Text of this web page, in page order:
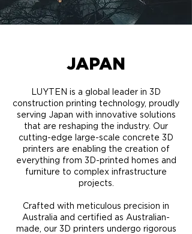
JAPAN
LUYTEN is a global leader in 3D
construction printing technology, proudly
serving Japan with innovative solutions
that are reshaping the industry. Our
cutting-edge large-scale concrete 3D
printers are enabling the creation of
everything from 3D-printed homes and
furniture to complex infrastructure
projects.
Crafted with meticulous precision in
Australia and certified as Australian-
made, our 3D printers undergo rigorous